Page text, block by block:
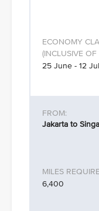
25 June - 12
Jakarta to
6,400